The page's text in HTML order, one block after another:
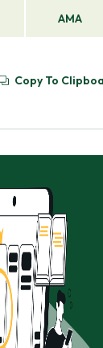
AMA
Copy To